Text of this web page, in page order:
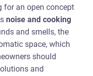
for an open concept
noise and cooking
and smells, the
space, which
should
and